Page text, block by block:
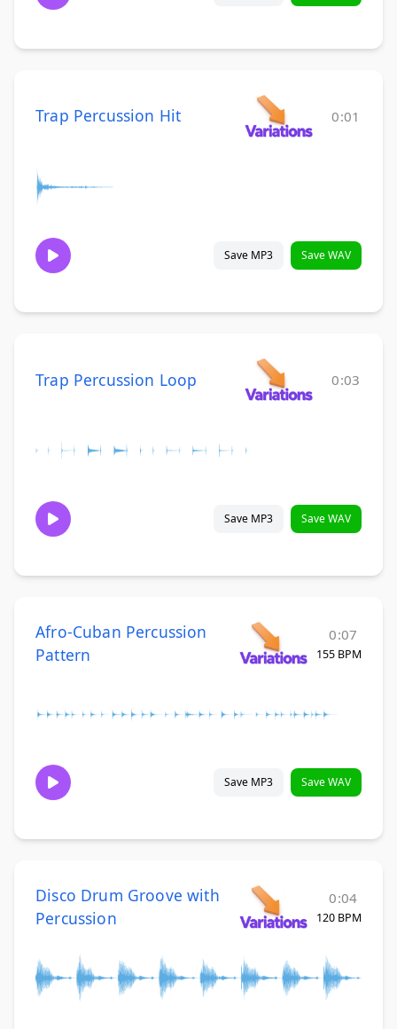
Trap Percussion Hit 0:01
Save MP3 Save WAV
Trap Percussion Loop 0:03
Save MP3 Save WAV
Afro-Cuban Percussion
Pattern
0:07
155 BPM
Save MP3 Save WAV
Disco Drum Groove with
Percussion
0:04
120 BPM